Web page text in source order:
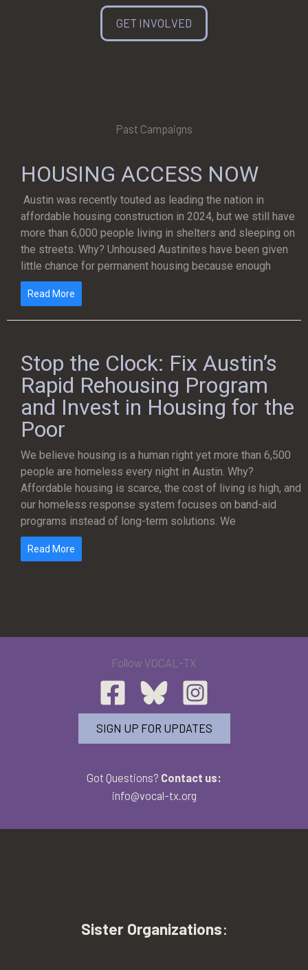
GET INVOLVED
Past Campaigns
HOUSING ACCESS NOW
Austin was recently touted as leading the nation in
affordable housing construction in 2024, but we still have
more than 6,000 people living in shelters and sleeping on
the streets. Why? Unhoused Austinites have been given
little chance for permanent housing because enough
Read More
Stop the Clock: Fix Austin’s
Rapid Rehousing Program
and Invest in Housing for the
Poor
We believe housing is a human right yet more than 6,500
people are homeless every night in Austin. Why?
Affordable housing is scarce, the cost of living is high, and
our homeless response system focuses on band-aid
programs instead of long-term solutions. We
Read More
Follow VOCAL-TX
SIGN UP FOR UPDATES
Got Questions? Contact us:
info@vocal-tx.org
Sister Organizations: